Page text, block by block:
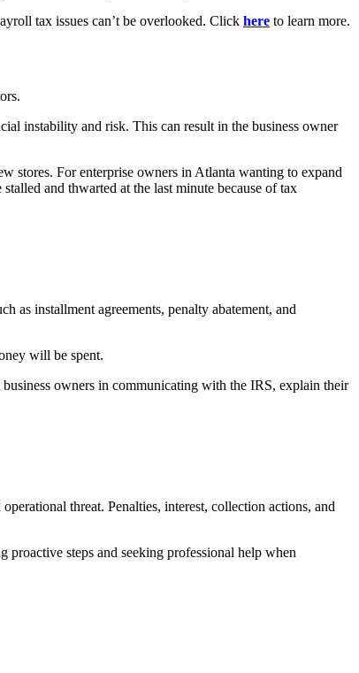
tax issues can’t be overlooked. Click here to learn more.
instability and risk. This can result in the business owner
stores. For enterprise owners in Atlanta wanting to expand
and thwarted at the last minute because of tax
as installment agreements, penalty abatement, and
will be spent.
owners in communicating with the IRS, explain their
threat. Penalties, interest, collection actions, and
proactive steps and seeking professional help when